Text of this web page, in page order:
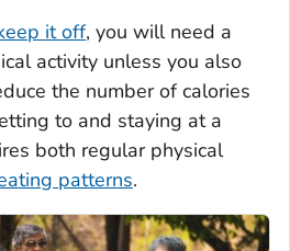
it off, you will need a
activity unless you also
the number of calories
to and staying at a
both regular physical
patterns.